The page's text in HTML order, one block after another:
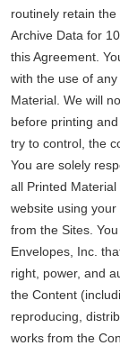
routinely retain
Archive Data for
this Agreement.
with the use of
Material. We will
before printing
try to control, the
You are solely
all Printed
website using
from the Sites.
Envelopes, Inc.
right, power, and
the Content
reproducing,
works from the